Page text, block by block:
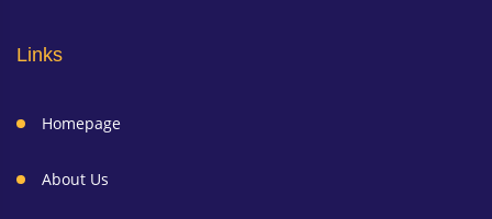
Links
Homepage
About Us